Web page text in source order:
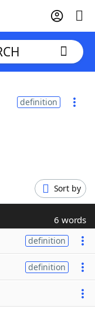
definition
Sort by
6 words
definition
definition